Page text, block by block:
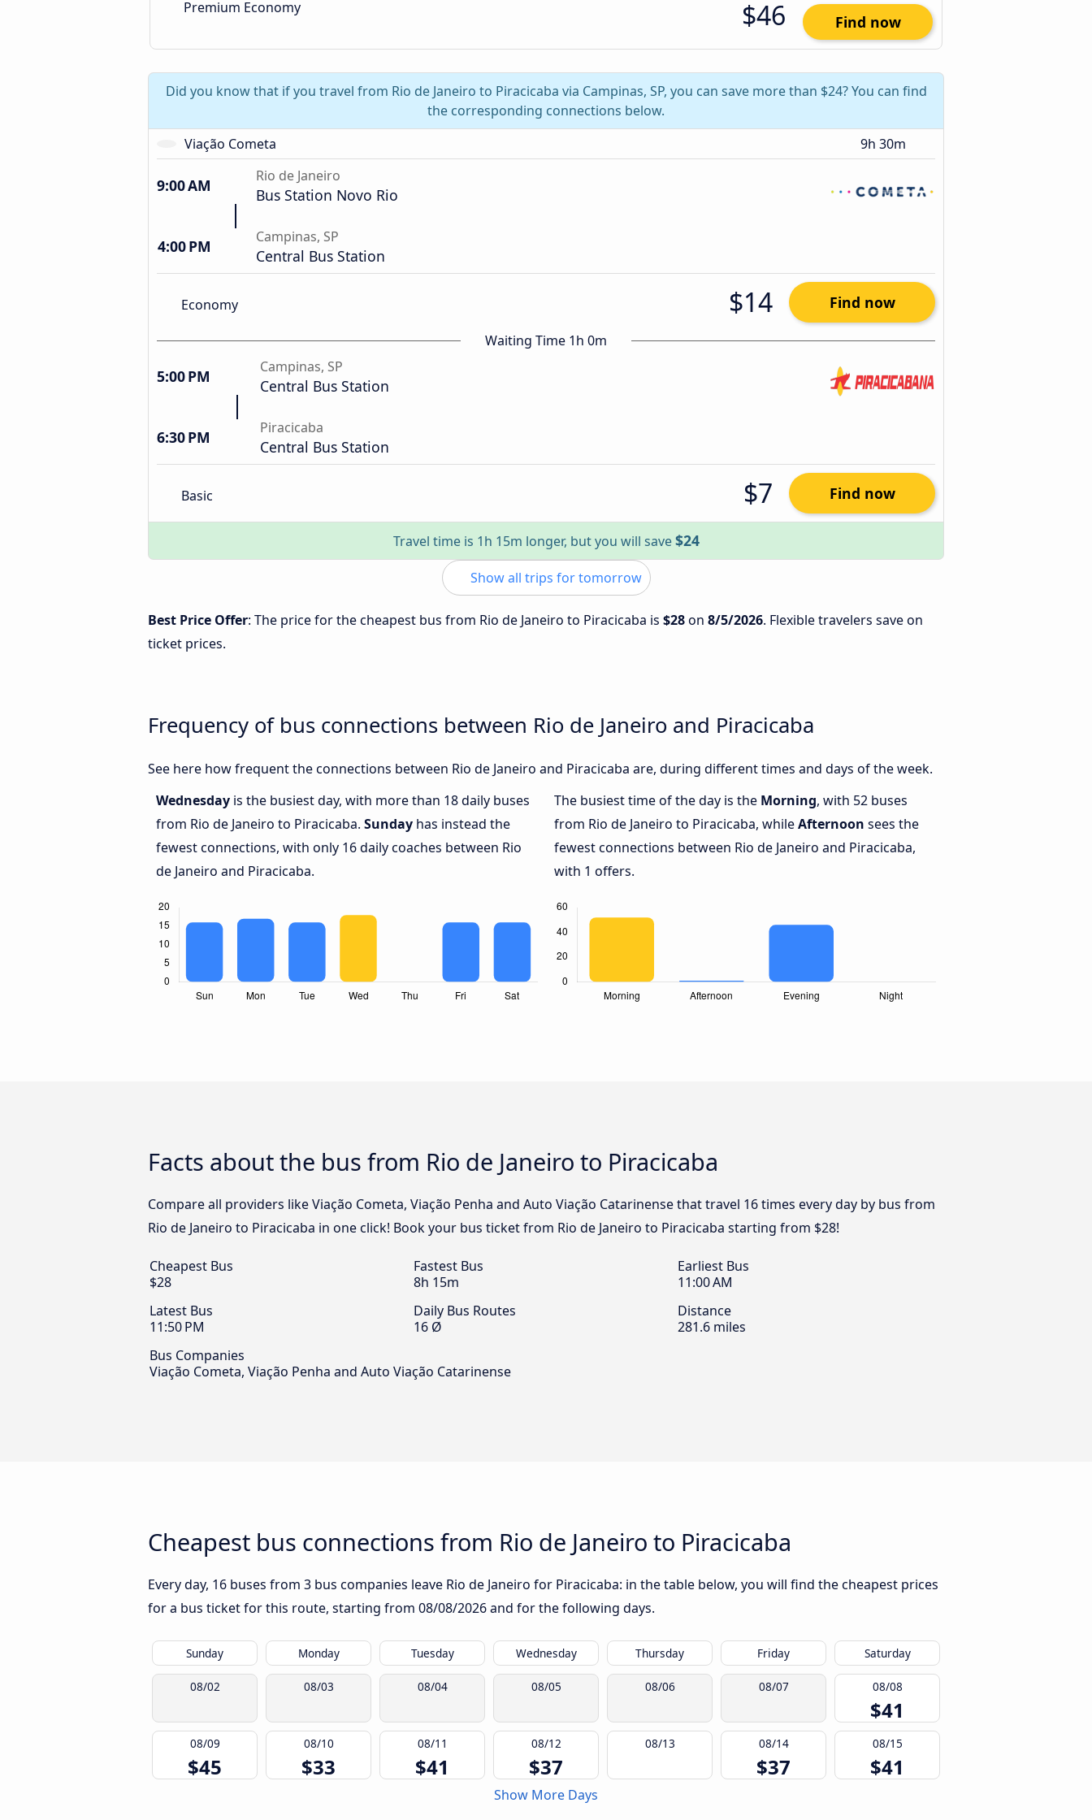
Premium Economy $46 Find now
Did you know that if you travel from Rio de Janeiro to Piracicaba via Campinas, SP, you can save more than $24? You can find
the corresponding connections below.
Viação Cometa
9h 30m
9:00 AM Rio de Janeiro
Bus Station Novo Rio
4:00 PM Campinas, SP
Central Bus Station
Economy $14 Find now
Waiting Time 1h 0m
5:00 PM Campinas, SP
Central Bus Station
6:30 PM Piracicaba
Central Bus Station
Basic $7 Find now
Travel time is 1h 15m longer, but you will save$24
Show all trips for tomorrow
Best Price Offer: The price for the cheapest bus from Rio de Janeiro to Piracicaba is $28on 8/5/2026. Flexible travelers save on
ticket prices.
Frequency of bus connections between Rio de Janeiro and Piracicaba
See here how frequent the connections between Rio de Janeiro and Piracicaba are, during different times and days of the week.
Wednesday is the busiest day, with more than 18 daily buses
from Rio de Janeiro to Piracicaba. Sunday has instead the
fewest connections, with only 16 daily coaches between Rio
de Janeiro and Piracicaba.
The busiest time of the day is the Morning, with 52 buses
from Rio de Janeiro to Piracicaba, whileAfternoon sees the
fewest connections between Rio de Janeiro and Piracicaba,
with 1 offers.
Facts about the bus from Rio de Janeiro to Piracicaba
Compare all providers like Viação Cometa, Viação Penha and Auto Viação Catarinense that travel 16 times every day by bus from
Rio de Janeiro to Piracicaba in one click! Book your bus ticket from Rio de Janeiro to Piracicaba starting from $28!
Cheapest Bus
$28
Fastest Bus
8h 15m
Earliest Bus
11:00 AM
Latest Bus
11:50 PM
Daily Bus Routes
16 Ø
Distance
281.6 miles
Bus Companies
Viação Cometa, Viação Penha and Auto Viação Catarinense
Cheapest bus connections from Rio de Janeiro to Piracicaba
Every day, 16 buses from 3 bus companies leave Rio de Janeiro for Piracicaba: in the table below, you will find the cheapest prices
for a bus ticket for this route, starting from 08/08/2026and for the following days.
Sunday Monday Tuesday Wednesday Thursday Friday Saturday
08/02 08/03 08/04 08/05 08/06 08/07 08/08
$41
08/09
$45
08/10
$33
08/11
$41
08/12
$37
08/13 08/14
$37
08/15
$41
Show More Days